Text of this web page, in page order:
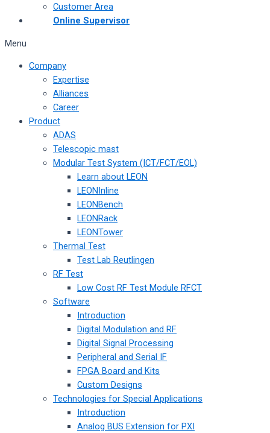
Customer Area
Online Supervisor
Menu
Company
Expertise
Alliances
Career
Product
ADAS
Telescopic mast
Modular Test System (ICT/FCT/EOL)
Learn about LEON
LEONInline
LEONBench
LEONRack
LEONTower
Thermal Test
Test Lab Reutlingen
RF Test
Low Cost RF Test Module RFCT
Software
Introduction
Digital Modulation and RF
Digital Signal Processing
Peripheral and Serial IF
FPGA Board and Kits
Custom Designs
Technologies for Special Applications
Introduction
Analog BUS Extension for PXI